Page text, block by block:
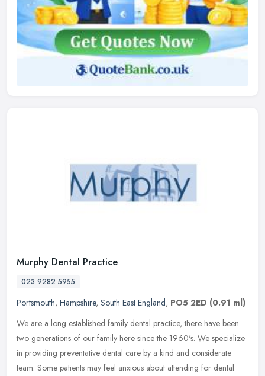
Murphy Dental Practice
023 9282 5955
Portsmouth, Hampshire, South East England, PO5 2ED (0.91 ml)
We are a long established family dental practice, there have been
two generations of our family here since the 1960's. We specialize
in providing preventative dental care by a kind and considerate
team. Some patients may feel anxious about attending for dental